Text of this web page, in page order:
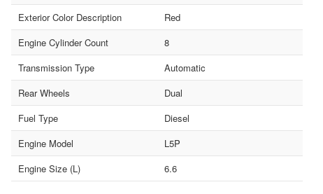
Exterior Color Description
Red
Engine Cylinder Count
8
Transmission Type
Automatic
Rear Wheels
Dual
Fuel Type
Diesel
Engine Model
L5P
Engine Size (L)
6.6